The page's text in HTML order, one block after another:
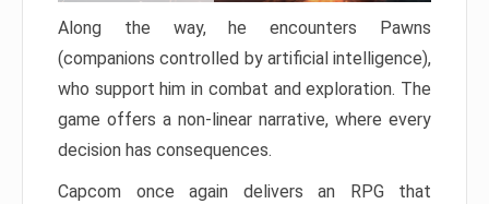
Along the way, he encounters Pawns
(companions controlled by artificial intelligence),
who support him in combat and exploration. The
game offers a non-linear narrative, where every
decision has consequences.
Capcom once again delivers an RPG that